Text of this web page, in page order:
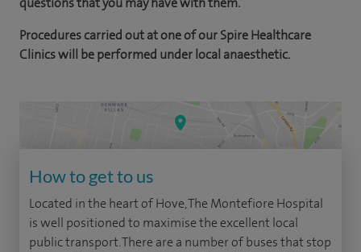
Procedures carried out at one of our Spire Healthcare
Clinics will be performed under local anaesthetic.
How to get to us
Located in the heart of Hove, The Montefiore Hospital
is well positioned to maximise the excellent local
public transport. There are a number of buses that stop